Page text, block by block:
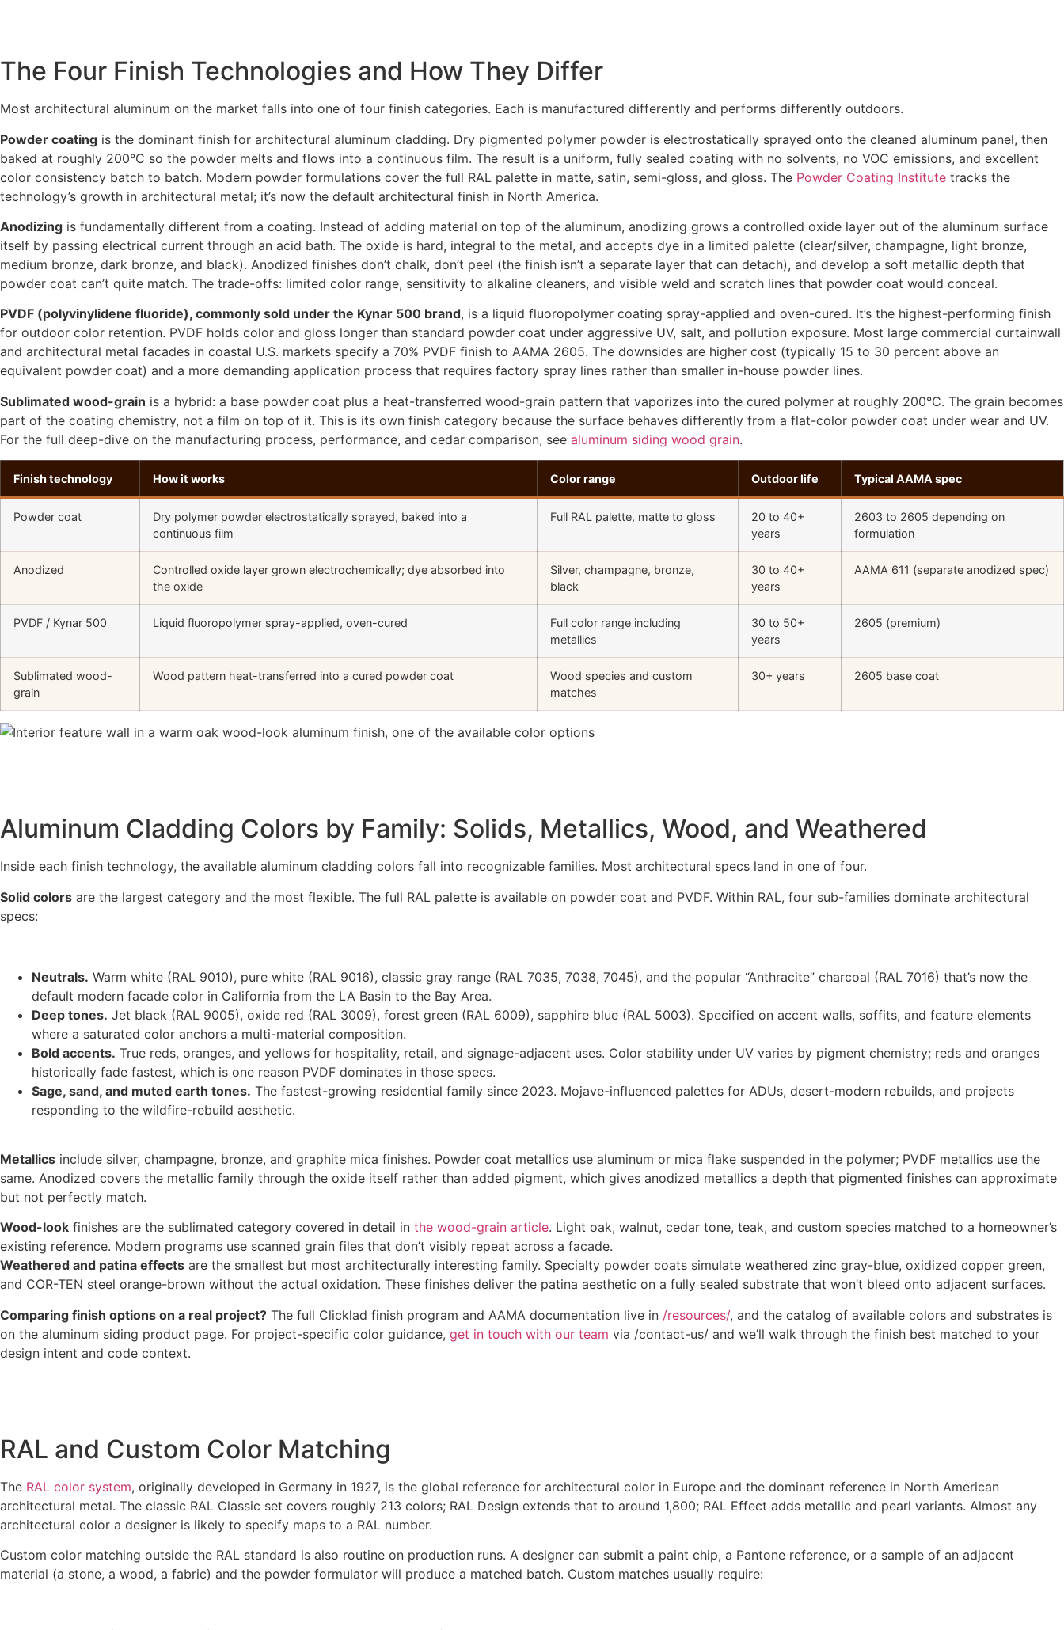
The Four Finish Technologies and How They Differ
Most architectural aluminum on the market falls into one of four finish categories. Each is manufactured differently and performs differently outdoors.
Powder coating is the dominant finish for architectural aluminum cladding. Dry pigmented polymer powder is electrostatically sprayed onto the cleaned aluminum panel, then
baked at roughly 200°C so the powder melts and flows into a continuous film. The result is a uniform, fully sealed coating with no solvents, no VOC emissions, and excellent
color consistency batch to batch. Modern powder formulations cover the full RAL palette in matte, satin, semi-gloss, and gloss. The Powder Coating Institute tracks the
technology’s growth in architectural metal; it’s now the default architectural finish in North America.
Anodizing is fundamentally different from a coating. Instead of adding material on top of the aluminum, anodizing grows a controlled oxide layer out of the aluminum surface
itself by passing electrical current through an acid bath. The oxide is hard, integral to the metal, and accepts dye in a limited palette (clear/silver, champagne, light bronze,
medium bronze, dark bronze, and black). Anodized finishes don’t chalk, don’t peel (the finish isn’t a separate layer that can detach), and develop a soft metallic depth that
powder coat can’t quite match. The trade-offs: limited color range, sensitivity to alkaline cleaners, and visible weld and scratch lines that powder coat would conceal.
PVDF (polyvinylidene fluoride), commonly sold under the Kynar 500 brand, is a liquid fluoropolymer coating spray-applied and oven-cured. It’s the highest-performing finish
for outdoor color retention. PVDF holds color and gloss longer than standard powder coat under aggressive UV, salt, and pollution exposure. Most large commercial curtainwall
and architectural metal facades in coastal U.S. markets specify a 70% PVDF finish to AAMA 2605. The downsides are higher cost (typically 15 to 30 percent above an
equivalent powder coat) and a more demanding application process that requires factory spray lines rather than smaller in-house powder lines.
Sublimated wood-grain is a hybrid: a base powder coat plus a heat-transferred wood-grain pattern that vaporizes into the cured polymer at roughly 200°C. The grain becomes
part of the coating chemistry, not a film on top of it. This is its own finish category because the surface behaves differently from a flat-color powder coat under wear and UV.
For the full deep-dive on the manufacturing process, performance, and cedar comparison, see aluminum siding wood grain.
Finish technology How it works Color range Outdoor life Typical AAMA spec
Powder coat
Dry polymer powder electrostatically sprayed, baked into a
continuous film
Full RAL palette, matte to gloss
20 to 40+
years
2603 to 2605 depending on
formulation
Anodized
Controlled oxide layer grown electrochemically; dye absorbed into
the oxide
Silver, champagne, bronze,
black
30 to 40+
years
AAMA 611 (separate anodized spec)
PVDF / Kynar 500 Liquid fluoropolymer spray-applied, oven-cured
Full color range including
metallics
30 to 50+
years
2605 (premium)
Sublimated wood-
grain
Wood pattern heat-transferred into a cured powder coat
Wood species and custom
matches
30+ years 2605 base coat
Aluminum Cladding Colors by Family: Solids, Metallics, Wood, and Weathered
Inside each finish technology, the available aluminum cladding colors fall into recognizable families. Most architectural specs land in one of four.
Solid colors are the largest category and the most flexible. The full RAL palette is available on powder coat and PVDF. Within RAL, four sub-families dominate architectural
specs:
Neutrals. Warm white (RAL 9010), pure white (RAL 9016), classic gray range (RAL 7035, 7038, 7045), and the popular “Anthracite” charcoal (RAL 7016) that’s now the
default modern facade color in California from the LA Basin to the Bay Area.
Deep tones. Jet black (RAL 9005), oxide red (RAL 3009), forest green (RAL 6009), sapphire blue (RAL 5003). Specified on accent walls, soffits, and feature elements
where a saturated color anchors a multi-material composition.
Bold accents. True reds, oranges, and yellows for hospitality, retail, and signage-adjacent uses. Color stability under UV varies by pigment chemistry; reds and oranges
historically fade fastest, which is one reason PVDF dominates in those specs.
Sage, sand, and muted earth tones. The fastest-growing residential family since 2023. Mojave-influenced palettes for ADUs, desert-modern rebuilds, and projects
responding to the wildfire-rebuild aesthetic.
Metallics include silver, champagne, bronze, and graphite mica finishes. Powder coat metallics use aluminum or mica flake suspended in the polymer; PVDF metallics use the
same. Anodized covers the metallic family through the oxide itself rather than added pigment, which gives anodized metallics a depth that pigmented finishes can approximate
but not perfectly match.
Wood-look finishes are the sublimated category covered in detail in the wood-grain article. Light oak, walnut, cedar tone, teak, and custom species matched to a homeowner’s
existing reference. Modern programs use scanned grain files that don’t visibly repeat across a facade.
Weathered and patina effects are the smallest but most architecturally interesting family. Specialty powder coats simulate weathered zinc gray-blue, oxidized copper green,
and COR-TEN steel orange-brown without the actual oxidation. These finishes deliver the patina aesthetic on a fully sealed substrate that won’t bleed onto adjacent surfaces.
Comparing finish options on a real project? The full Clicklad finish program and AAMA documentation live in /resources/, and the catalog of available colors and substrates is
on the aluminum siding product page. For project-specific color guidance, get in touch with our team via /contact-us/ and we’ll walk through the finish best matched to your
design intent and code context.
RAL and Custom Color Matching
The RAL color system, originally developed in Germany in 1927, is the global reference for architectural color in Europe and the dominant reference in North American
architectural metal. The classic RAL Classic set covers roughly 213 colors; RAL Design extends that to around 1,800; RAL Effect adds metallic and pearl variants. Almost any
architectural color a designer is likely to specify maps to a RAL number.
Custom color matching outside the RAL standard is also routine on production runs. A designer can submit a paint chip, a Pantone reference, or a sample of an adjacent
material (a stone, a wood, a fabric) and the powder formulator will produce a matched batch. Custom matches usually require: